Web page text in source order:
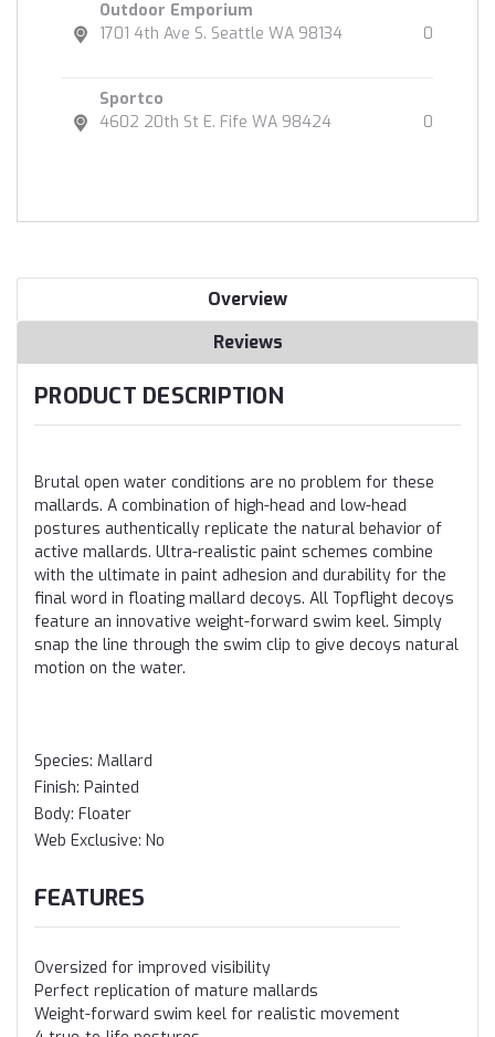
Outdoor Emporium
1701 4th Ave S. Seattle WA 98134
0
Sportco
4602 20th St E. Fife WA 98424
0
Overview
Reviews
PRODUCT DESCRIPTION
Brutal open water conditions are no problem for these
mallards. A combination of high-head and low-head
postures authentically replicate the natural behavior of
active mallards. Ultra-realistic paint schemes combine
with the ultimate in paint adhesion and durability for the
final word in floating mallard decoys. All Topflight decoys
feature an innovative weight-forward swim keel. Simply
snap the line through the swim clip to give decoys natural
motion on the water.
Species: Mallard
Finish: Painted
Body: Floater
Web Exclusive: No
FEATURES
Oversized for improved visibility
Perfect replication of mature mallards
Weight-forward swim keel for realistic movement